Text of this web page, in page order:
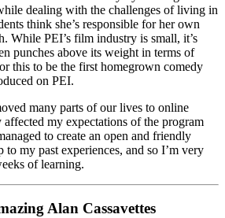
dealing with the challenges of living in
think she’s responsible for her own
While PEI’s film industry is small, it’s
punches above its weight in terms of
this to be the first homegrown comedy
on PEI.
many parts of our lives to online
affected my expectations of the program
to create an open and friendly
my past experiences, and so I’m very
of learning.
Alan Cassavettes